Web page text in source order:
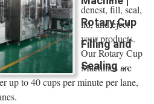
Rotary Cup
Filling and
Sealing ...
denest, fill, seal,
lid, and eject
your products.
Our Rotary Cup
Machines are
up to 40 cups per minute per lane,